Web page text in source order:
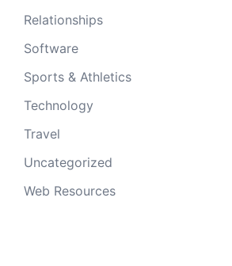
Relationships
Software
Sports & Athletics
Technology
Travel
Uncategorized
Web Resources